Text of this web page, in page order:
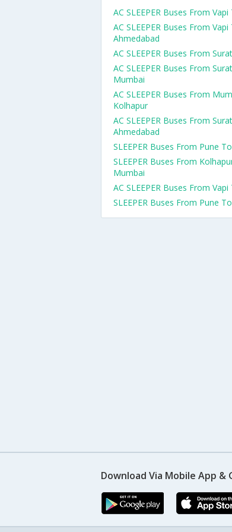
AC SLEEPER Buses From
AC SLEEPER Buses From Vapi
Ahmedabad
AC SLEEPER Buses From
AC SLEEPER Buses From
Mumbai
AC SLEEPER Buses From
Kolhapur
AC SLEEPER Buses From
Ahmedabad
SLEEPER Buses From Pune
SLEEPER Buses From
Mumbai
AC SLEEPER Buses From
SLEEPER Buses From Pune
Download Via Mobile App &